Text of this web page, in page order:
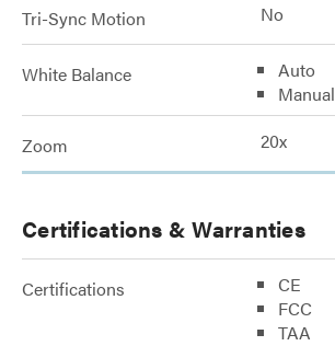
Tri-Sync Motion No
White Balance
Auto
Manual
Zoom 20x
Certifications & Warranties
Certifications
CE
FCC
TAA